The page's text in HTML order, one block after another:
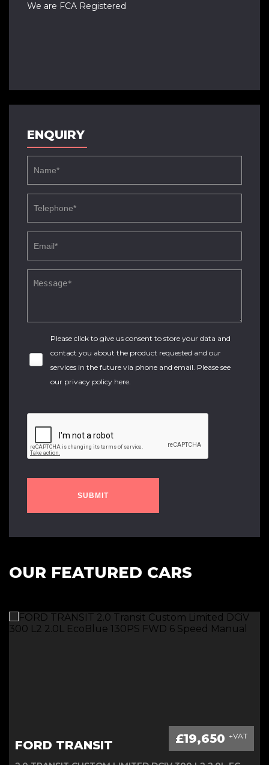
We are FCA Registered
ENQUIRY
Please click to give us consent to store your data and
contact you about the product requested and our
services in the future via phone and email. Please see
our privacy policy here.
SUBMIT
OUR FEATURED CARS
FORD TRANSIT £19,650 +VAT